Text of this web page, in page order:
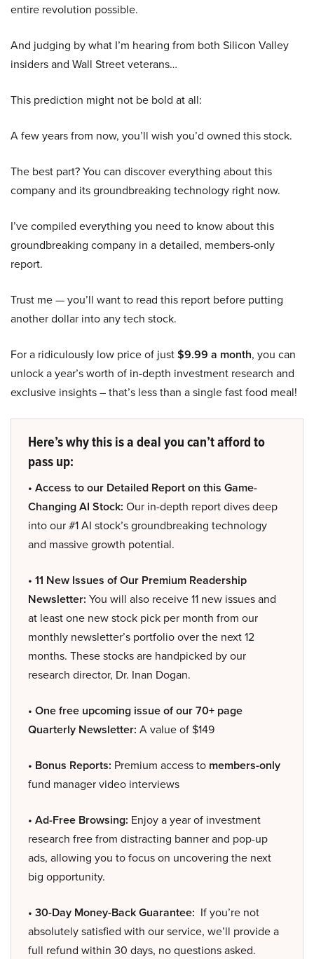
entire revolution possible.
And judging by what I’m hearing from both Silicon Valley
insiders and Wall Street veterans…
This prediction might not be bold at all:
A few years from now, you’ll wish you’d owned this stock.
The best part? You can discover everything about this
company and its groundbreaking technology right now.
I’ve compiled everything you need to know about this
groundbreaking company in a detailed, members-only
report.
Trust me — you’ll want to read this report before putting
another dollar into any tech stock.
For a ridiculously low price of just$9.99 a month, you can
unlock a year’s worth of in-depth investment research and
exclusive insights – that’s less than a single fast food meal!
Here’s why this is a deal you can’t afford to
pass up:
• Access to our Detailed Report on this Game-
Changing AI Stock: Our in-depth report dives deep
into our #1 AI stock’s groundbreaking technology
and massive growth potential.
• 11 New Issues of Our Premium Readership
Newsletter: You will also receive 11 new issues and
at least one new stock pick per month from our
monthly newsletter’s portfolio over the next 12
months. These stocks are handpicked by our
research director, Dr. Inan Dogan.
• One free upcoming issue of our 70+ page
Quarterly Newsletter: A value of $149
• Bonus Reports: Premium access to members-only
fund manager video interviews
• Ad-Free Browsing: Enjoy a year of investment
research free from distracting banner and pop-up
ads, allowing you to focus on uncovering the next
big opportunity.
• 30-Day Money-Back Guarantee: If you’re not
absolutely satisfied with our service, we’ll provide a
full refund within 30 days, no questions asked.